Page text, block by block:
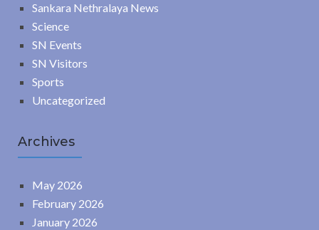
Sankara Nethralaya News
Science
SN Events
SN Visitors
Sports
Uncategorized
Archives
May 2026
February 2026
January 2026